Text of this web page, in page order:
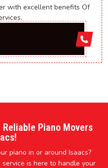
with excellent benefits Of
Piano Movers
piano in or around Isaacs?
is here to handle your